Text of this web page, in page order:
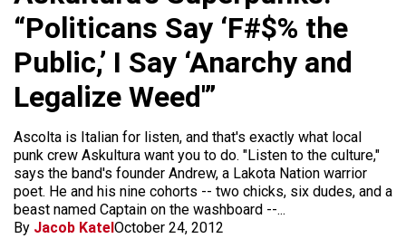
“Politicans Say ‘F#$% the
Public,’ I Say ‘Anarchy and
Legalize Weed'”
Ascolta is Italian for listen, and that's exactly what local
punk crew Askultura want you to do. "Listen to the culture,"
says the band's founder Andrew, a Lakota Nation warrior
poet. He and his nine cohorts -- two chicks, six dudes, and a
beast named Captain on the washboard --...
By Jacob KatelOctober 24, 2012